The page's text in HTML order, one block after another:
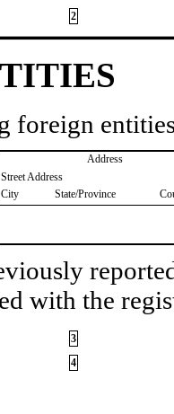
2
foreign
Address
Street Address
City
State/Province
with the
3
4